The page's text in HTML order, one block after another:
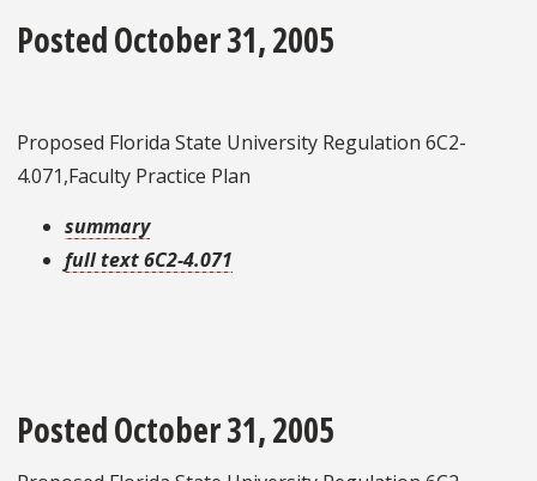
Posted October 31, 2005
Proposed Florida State University Regulation 6C2-
4.071,Faculty Practice Plan
summary
full text 6C2-4.071
Posted October 31, 2005